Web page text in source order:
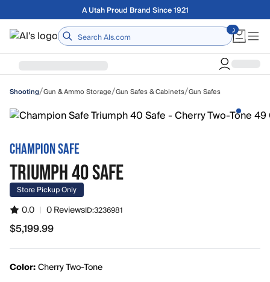
Skip to main contentA Utah Proud Brand Since 1921
Home
Shooting/Gun & Ammo Storage/Gun Safes & Cabinets/Gun Safes
CHAMPION SAFE
TRIUMPH 40 SAFE
Store Pickup Only
0.0 | 0 ReviewsID:3236981
$5,199.99
$5,199.99
Color:Cherry Two-Tone